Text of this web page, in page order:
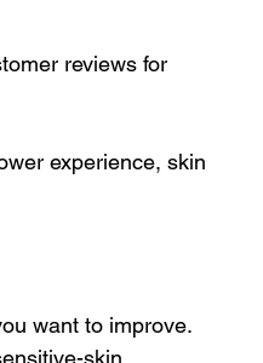
reviews for
experience, skin
want to improve.
skin